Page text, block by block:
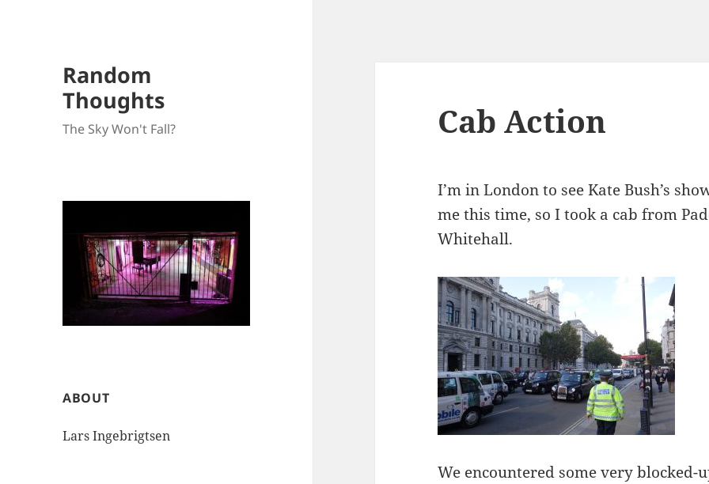
Random
Thoughts
The Sky Won't Fall?
ABOUT
Lars Ingebrigtsen
Cab Action
I’m in London to see Kate Bush’s
me this time, so I took a cab from
Whitehall.
We encountered some very